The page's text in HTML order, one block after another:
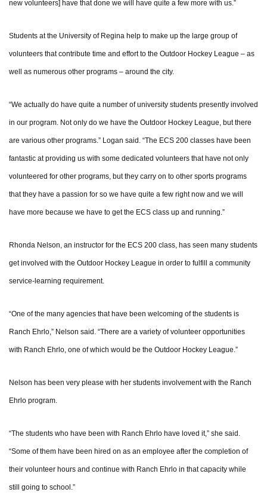
new volunteers] have that done we will have quite a few more with us.”
Students at the University of Regina help to make up the large group of
volunteers that contribute time and effort to the Outdoor Hockey League – as
well as numerous other programs – around the city.
“We actually do have quite a number of university students presently involved
in our program. Not only do we have the Outdoor Hockey League, but there
are various other programs.” Logan said. “The ECS 200 classes have been
fantastic at providing us with some dedicated volunteers that have not only
volunteered for other programs, but they carry on to other sports programs
that they have a passion for so we have quite a few right now and we will
have more because we have to get the ECS class up and running.”
Rhonda Nelson, an instructor for the ECS 200 class, has seen many students
get involved with the Outdoor Hockey League in order to fulfill a community
service-learning requirement.
“One of the many agencies that have been welcoming of the students is
Ranch Ehrlo,” Nelson said. “There are a variety of volunteer opportunities
with Ranch Ehrlo, one of which would be the Outdoor Hockey League.”
Nelson has been very please with her students involvement with the Ranch
Ehrlo program.
“The students who have been with Ranch Ehrlo have loved it,” she said.
“Some of them have been hired on as an employee after the completion of
their volunteer hours and continue with Ranch Ehrlo in that capacity while
still going to school.”